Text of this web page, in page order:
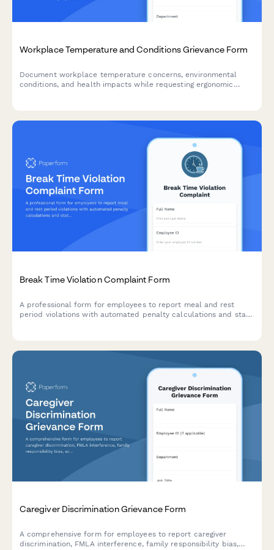
Workplace Temperature and Conditions Grievance Form
Document workplace temperature concerns, environmental
conditions, and health impacts while requesting ergonomic
Break Time Violation Complaint Form
A professional form for employees to report meal and rest
period violations with automated penalty calculations and state
Caregiver Discrimination Grievance Form
A comprehensive form for employees to report caregiver
discrimination, FMLA interference, family responsibility bias,